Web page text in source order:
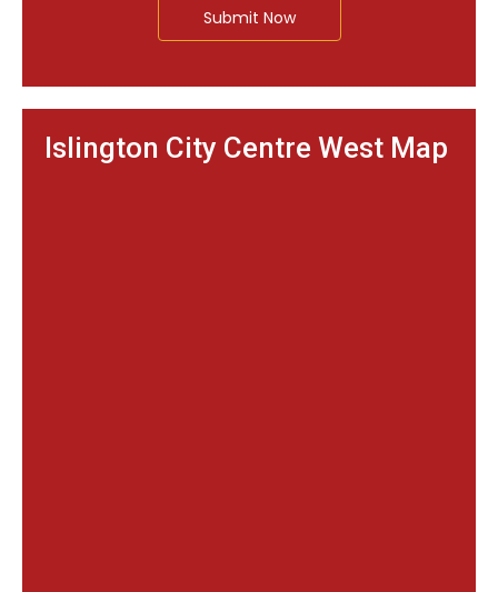
Submit Now
Islington City Centre West Map